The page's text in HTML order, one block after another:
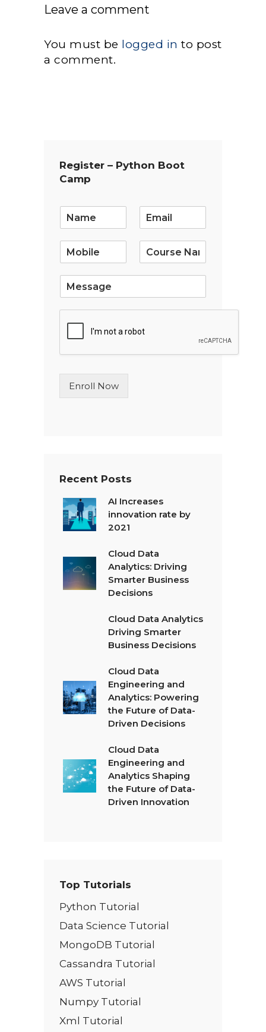
Leave a comment
You must be logged in to post
a comment.
Register – Python Boot
Camp
m
L
n
T
Enroll Now
Recent Posts
AI Increases
innovation rate by
2021
Cloud Data
Analytics: Driving
Smarter Business
Decisions
Cloud Data Analytics
Driving Smarter
Business Decisions
Cloud Data
Engineering and
Analytics: Powering
the Future of Data-
Driven Decisions
Cloud Data
Engineering and
Analytics Shaping
the Future of Data-
Driven Innovation
Top Tutorials
Python Tutorial
Data Science Tutorial
MongoDB Tutorial
Cassandra Tutorial
AWS Tutorial
Numpy Tutorial
Xml Tutorial